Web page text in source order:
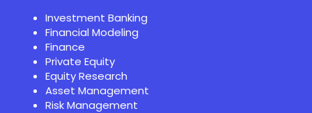
Investment Banking
Financial Modeling
Finance
Private Equity
Equity Research
Asset Management
Risk Management